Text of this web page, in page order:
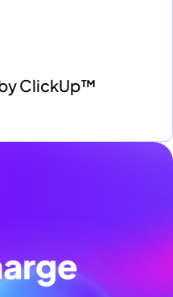
ClickUp™